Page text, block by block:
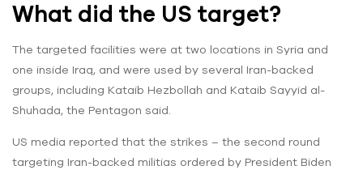
What did the US target?
The targeted facilities were at two locations in Syria and
one inside Iraq, and were used by several Iran-backed
groups, including Kataib Hezbollah and Kataib Sayyid al-
Shuhada, the Pentagon said.
US media reported that the strikes – the second round
targeting Iran-backed militias ordered by President Biden